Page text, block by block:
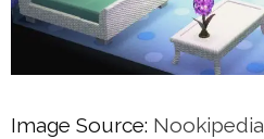
Image Source: Nookipedia